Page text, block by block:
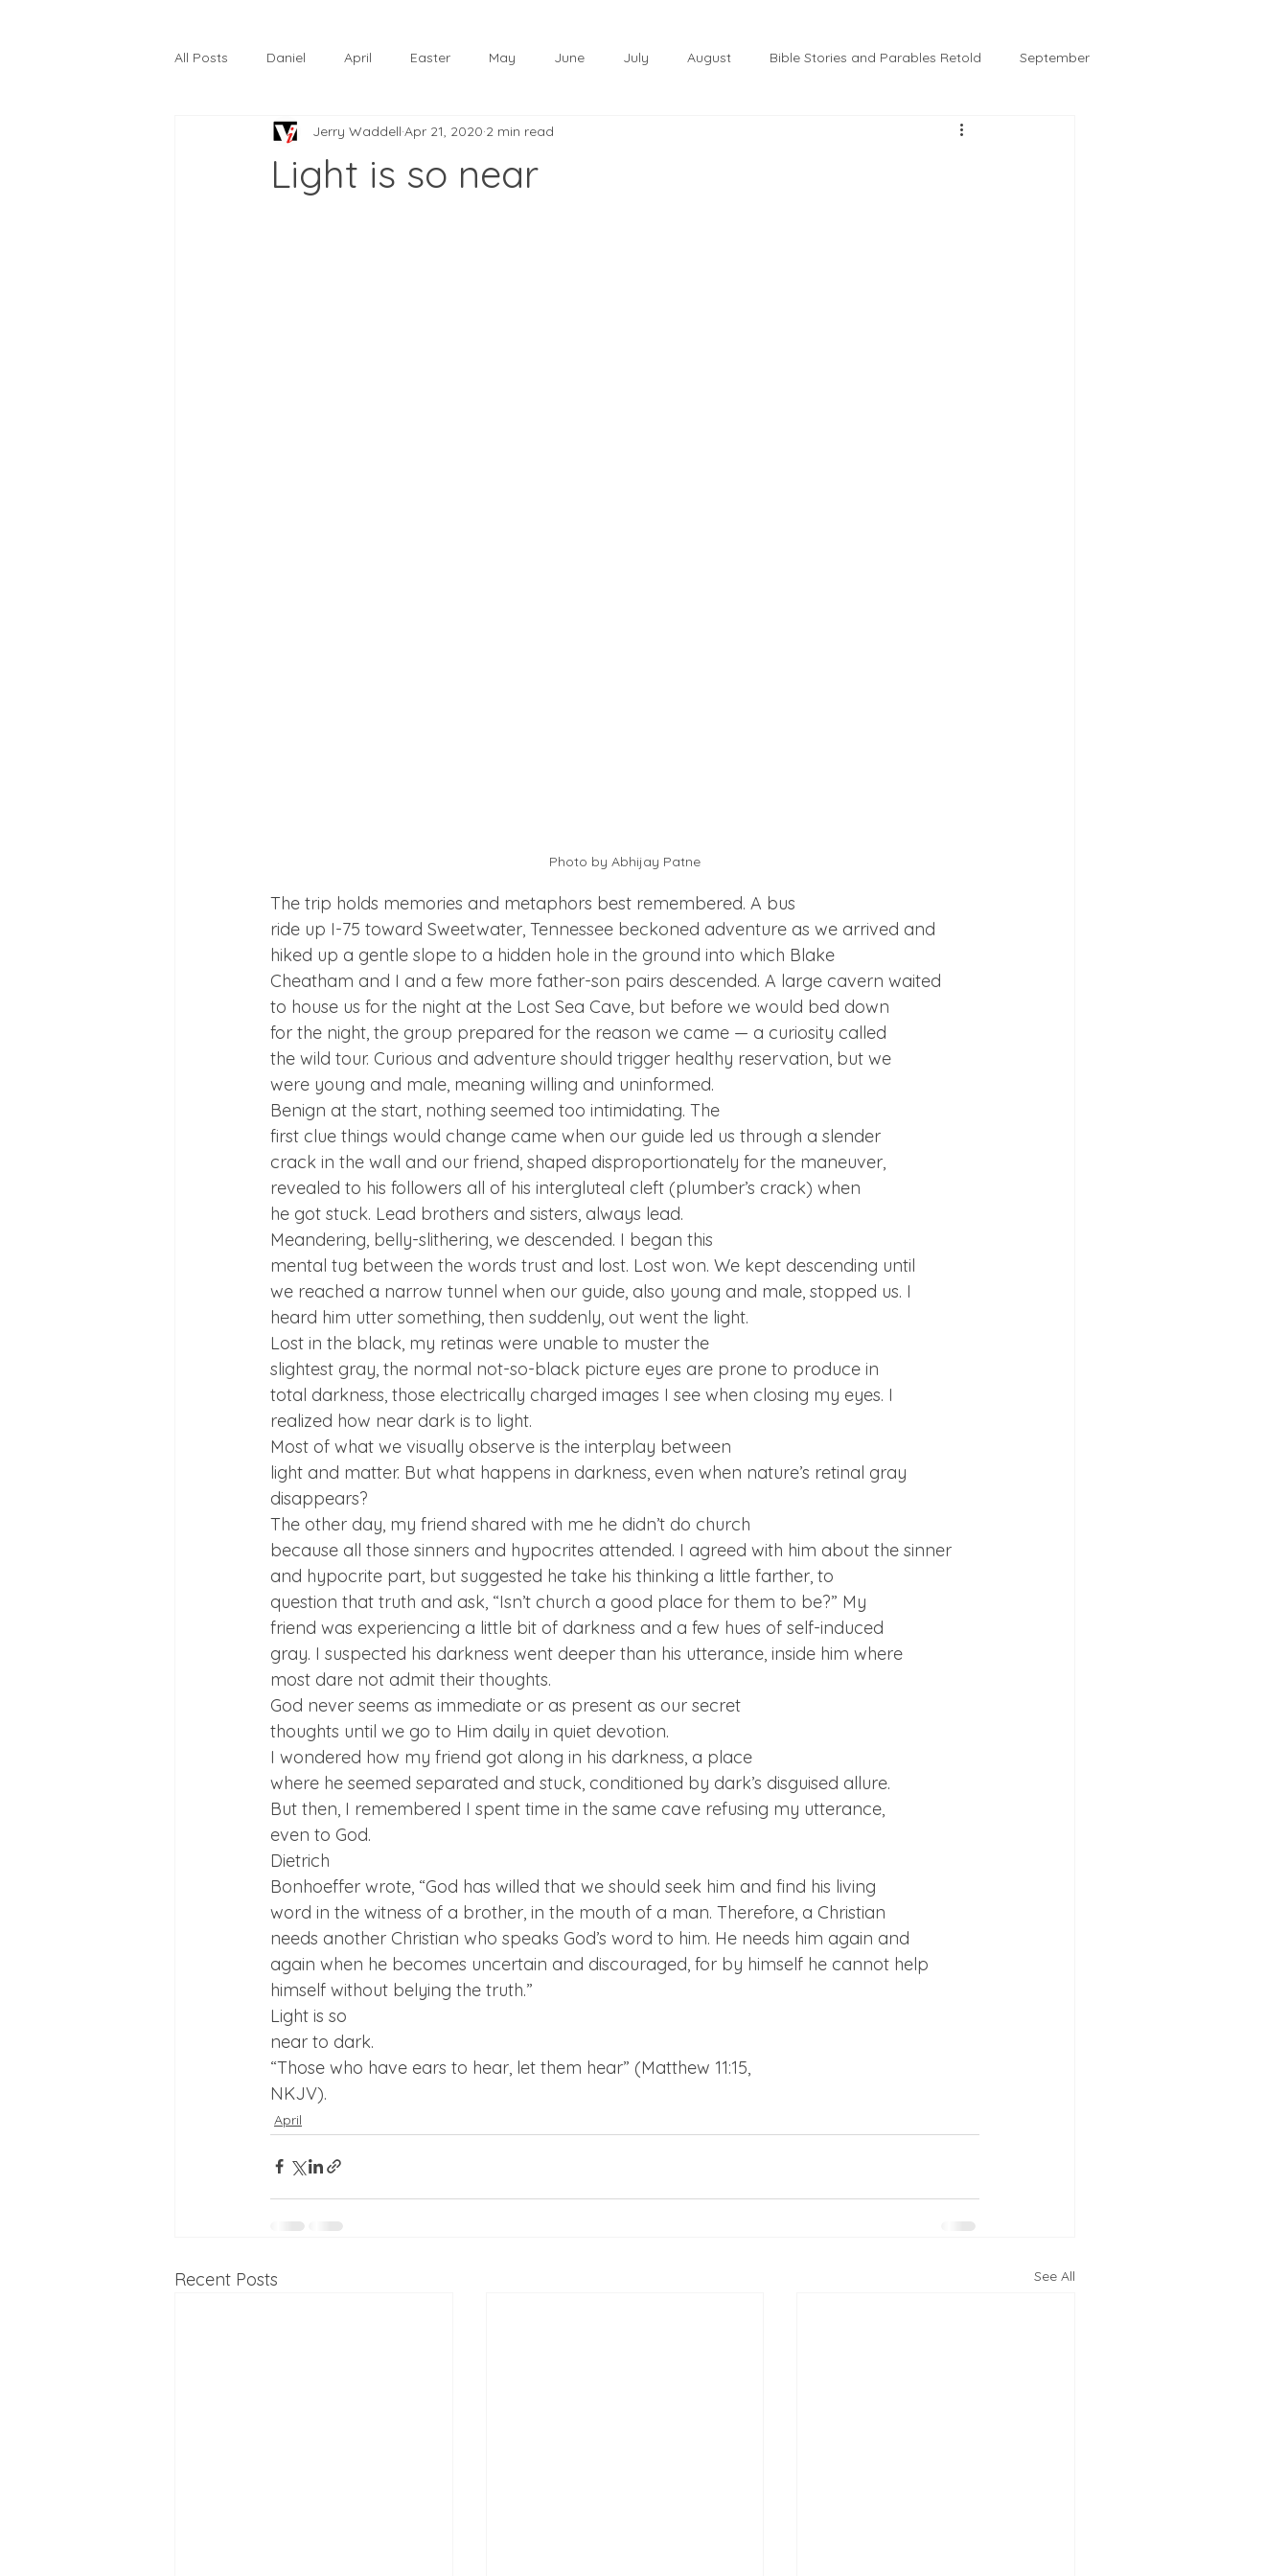
All Posts Daniel April Easter May June July August Bible Stories and Parables Retold September
The Prodigal Son October November Tussie and Jordy
Light is so near
Jerry Waddell Apr 21, 2020 2 min read
Photo by Abhijay Patne
The trip holds memories and metaphors best remembered. A bus
ride up I-75 toward Sweetwater, Tennessee beckoned adventure as we arrived and
hiked up a gentle slope to a hidden hole in the ground into which Blake
Cheatham and I and a few more father-son pairs descended. A large cavern waited
to house us for the night at the Lost Sea Cave, but before we would bed down
for the night, the group prepared for the reason we came — a curiosity called
the wild tour. Curious and adventure should trigger healthy reservation, but we
were young and male, meaning willing and uninformed.
Benign at the start, nothing seemed too intimidating. The
first clue things would change came when our guide led us through a slender
crack in the wall and our friend, shaped disproportionately for the maneuver,
revealed to his followers all of his intergluteal cleft (plumber’s crack) when
he got stuck. Lead brothers and sisters, always lead.
Meandering, belly-slithering, we descended. I began this
mental tug between the words trust and lost. Lost won. We kept descending until
we reached a narrow tunnel when our guide, also young and male, stopped us. I
heard him utter something, then suddenly, out went the light.
Lost in the black, my retinas were unable to muster the
slightest gray, the normal not-so-black picture eyes are prone to produce in
total darkness, those electrically charged images I see when closing my eyes. I
realized how near dark is to light.
Most of what we visually observe is the interplay between
light and matter. But what happens in darkness, even when nature’s retinal gray
disappears?
The other day, my friend shared with me he didn’t do church
because all those sinners and hypocrites attended. I agreed with him about the sinner
and hypocrite part, but suggested he take his thinking a little farther, to
question that truth and ask, “Isn’t church a good place for them to be?” My
friend was experiencing a little bit of darkness and a few hues of self-induced
gray. I suspected his darkness went deeper than his utterance, inside him where
most dare not admit their thoughts.
God never seems as immediate or as present as our secret
thoughts until we go to Him daily in quiet devotion.
I wondered how my friend got along in his darkness, a place
where he seemed separated and stuck, conditioned by dark’s disguised allure.
But then, I remembered I spent time in the same cave refusing my utterance,
even to God.
Dietrich
Bonhoeffer wrote, “God has willed that we should seek him and find his living
word in the witness of a brother, in the mouth of a man. Therefore, a Christian
needs another Christian who speaks God’s word to him. He needs him again and
again when he becomes uncertain and discouraged, for by himself he cannot help
himself without belying the truth.”
Light is so
near to dark.
“Those who have ears to hear, let them hear” (Matthew 11:15,
NKJV).
April
Recent Posts See All